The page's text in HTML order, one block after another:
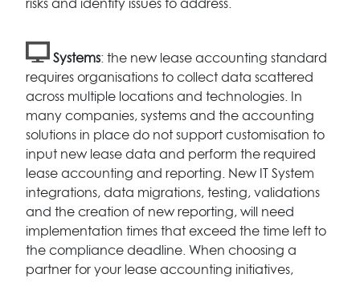
risks and identify issues to address.
Systems: the new lease accounting standard
requires organisations to collect data scattered
across multiple locations and technologies. In
many companies, systems and the accounting
solutions in place do not support customisation to
input new lease data and perform the required
lease accounting and reporting. New IT System
integrations, data migrations, testing, validations
and the creation of new reporting, will need
implementation times that exceed the time left to
the compliance deadline. When choosing a
partner for your lease accounting initiatives,